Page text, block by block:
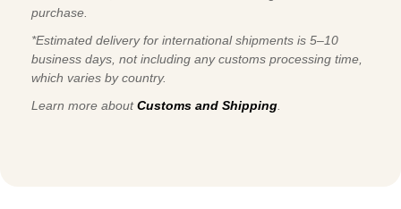
purchase.
*Estimated delivery for international shipments is 5–10
business days, not including any customs processing time,
which varies by country.
Learn more aboutCustoms and Shipping.